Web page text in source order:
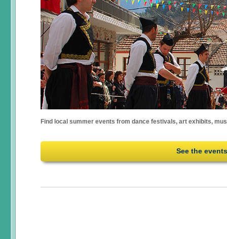
Find local summer events from dance festivals, art exhibits,
See the